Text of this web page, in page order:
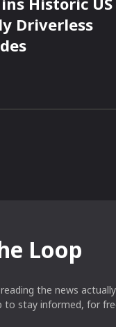
Driverless
Loop
the news
to stay informed, for